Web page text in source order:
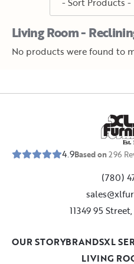
Living Room -
No products were found to
Est.
4.9Based on296
(780)
11349 95
LIVING
OUR STORYBRANDSXL